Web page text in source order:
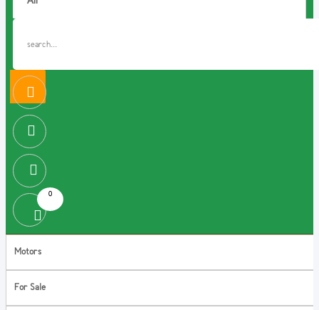
0
Motors
For Sale